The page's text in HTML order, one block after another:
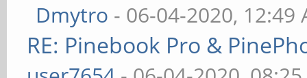
Dmytro - 06-04-2020, 12:49
RE: Pinebook Pro &